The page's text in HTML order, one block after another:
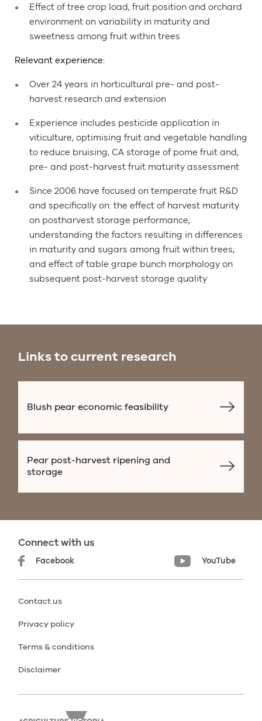
Effect of tree crop load, fruit position and orchard
environment on variability in maturity and
sweetness among fruit within trees
Relevant experience:
Over 24 years in horticultural pre- and post-
harvest research and extension
Experience includes pesticide application in
viticulture, optimising fruit and vegetable handling
to reduce bruising, CA storage of pome fruit and,
pre- and post-harvest fruit maturity assessment
Since 2006 have focused on temperate fruit R&D
and specifically on: the effect of harvest maturity
on postharvest storage performance;
understanding the factors resulting in differences
in maturity and sugars among fruit within trees;
and effect of table grape bunch morphology on
subsequent post-harvest storage quality
Links to current research
Blush pear economic feasibility
Pear post-harvest ripening and
storage
Connect with us
Facebook YouTube
Contact us
Privacy policy
Terms & conditions
Disclaimer